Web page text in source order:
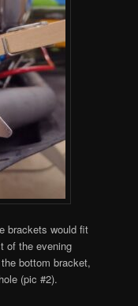
brackets would fit
of the evening
bottom bracket,
(pic #2).